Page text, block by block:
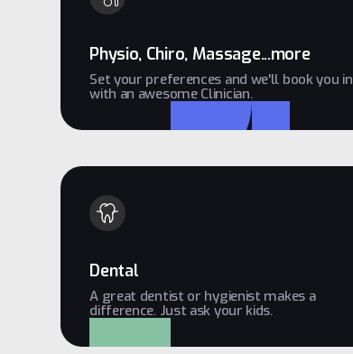
Physio, Chiro, Massage...more
Set your preferences and we'll book you in
with an awesome Clinician.
Dental
A great dentist or hygienist makes a
difference. Just ask your kids.